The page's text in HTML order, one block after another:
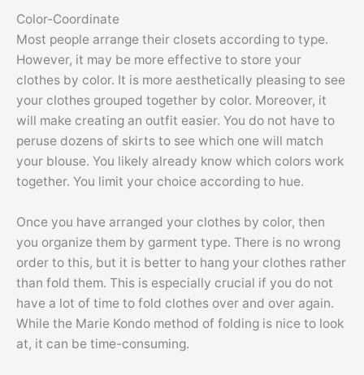
Color-Coordinate
Most people arrange their closets according to type.
However, it may be more effective to store your
clothes by color. It is more aesthetically pleasing to see
your clothes grouped together by color. Moreover, it
will make creating an outfit easier. You do not have to
peruse dozens of skirts to see which one will match
your blouse. You likely already know which colors work
together. You limit your choice according to hue.
Once you have arranged your clothes by color, then
you organize them by garment type. There is no wrong
order to this, but it is better to hang your clothes rather
than fold them. This is especially crucial if you do not
have a lot of time to fold clothes over and over again.
While the Marie Kondo method of folding is nice to look
at, it can be time-consuming.